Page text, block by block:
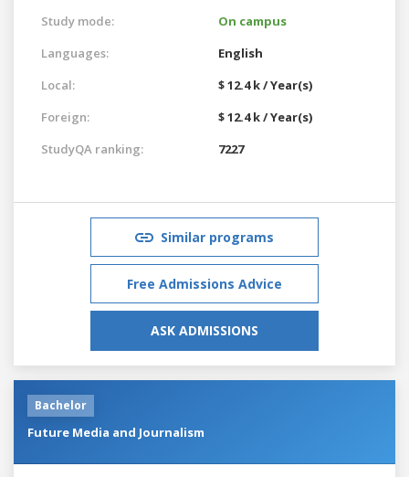
Study mode:
On campus
Languages:
English
Local:
$ 12.4 k / Year(s)
Foreign:
$ 12.4 k / Year(s)
StudyQA ranking:
7227
Similar programs
Free Admissions Advice
ASK ADMISSIONS
Bachelor
Future Media and Journalism